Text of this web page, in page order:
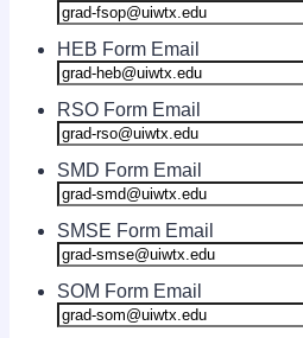
HEB Form Email
RSO Form Email
SMD Form Email
SMSE Form Email
SOM Form Email